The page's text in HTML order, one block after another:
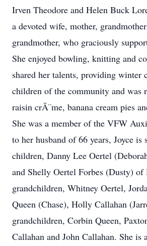
Irven Theodore and Helen Buck
a devoted wife, mother,
grandmother, who graciously
She enjoyed bowling, knitting and
shared her talents, providing winter
children of the community and was
raisin crÃ¨me, banana cream pies
She was a member of the VFW
to her husband of 66 years, Joyce is
children, Danny Lee Oertel
and Shelly Oertel Forbes (Dusty) of
grandchildren, Whitney Oertel,
Queen (Chase), Holly Callahan
grandchildren, Corbin Queen,
Callahan and John Callahan. She is